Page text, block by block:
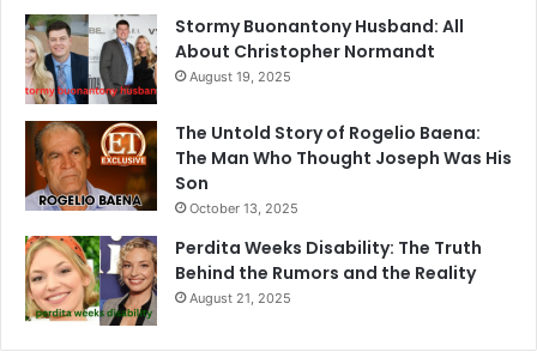
Stormy Buonantony Husband: All
About Christopher Normandt
August 19, 2025
The Untold Story of Rogelio Baena:
The Man Who Thought Joseph Was His
Son
October 13, 2025
Perdita Weeks Disability: The Truth
Behind the Rumors and the Reality
August 21, 2025